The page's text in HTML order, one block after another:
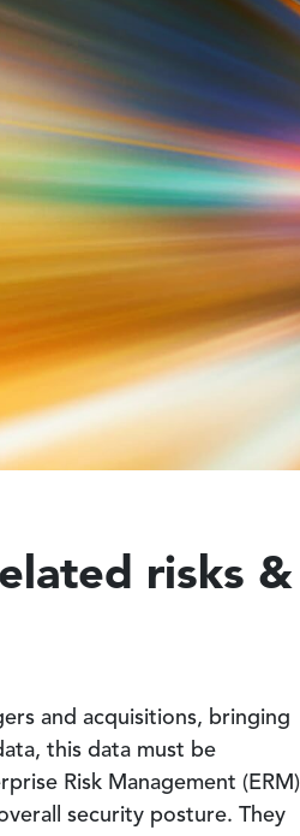
risks &
and acquisitions, bringing
this data must be
Risk Management (ERM)
security posture. They